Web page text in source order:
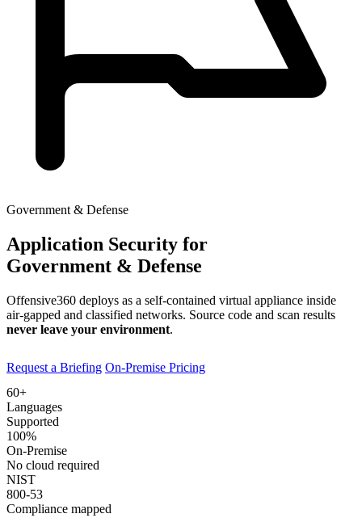
Government & Defense
Application Security for
Government & Defense
Offensive360 deploys as a self-contained virtual appliance inside
air-gapped and classified networks. Source code and scan results
never leave your environment.
Request a Briefing On-Premise Pricing
60+
Languages
Supported
100%
On-Premise
No cloud required
NIST
800-53
Compliance mapped